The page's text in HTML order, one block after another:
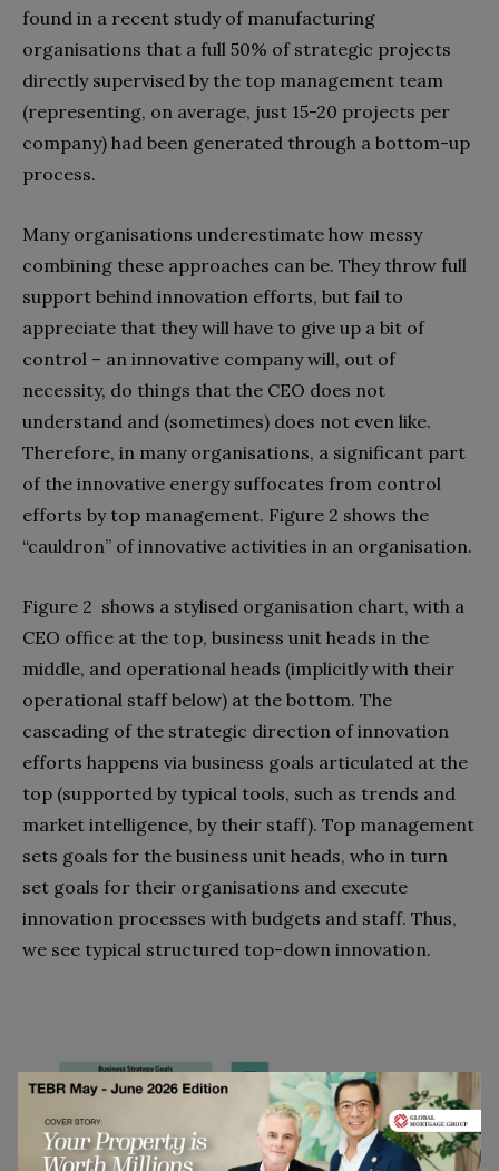
found in a recent study of manufacturing
organisations that a full 50% of strategic projects
directly supervised by the top management team
(representing, on average, just 15-20 projects per
company) had been generated through a bottom-up
process.
Many organisations underestimate how messy
combining these approaches can be. They throw full
support behind innovation efforts, but fail to
appreciate that they will have to give up a bit of
control – an innovative company will, out of
necessity, do things that the CEO does not
understand and (sometimes) does not even like.
Therefore, in many organisations, a significant part
of the innovative energy suffocates from control
efforts by top management. Figure 2 shows the
“cauldron” of innovative activities in an organisation.
Figure 2 shows a stylised organisation chart, with a
CEO office at the top, business unit heads in the
middle, and operational heads (implicitly with their
operational staff below) at the bottom. The
cascading of the strategic direction of innovation
efforts happens via business goals articulated at the
top (supported by typical tools, such as trends and
market intelligence, by their staff). Top management
sets goals for the business unit heads, who in turn
set goals for their organisations and execute
innovation processes with budgets and staff. Thus,
we see typical structured top-down innovation.